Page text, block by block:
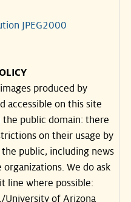
JPEG2000
produced by
accessible on this site
the public domain: there
on their usage by
public, including news
organizations. We do ask
line where possible:
University of Arizona